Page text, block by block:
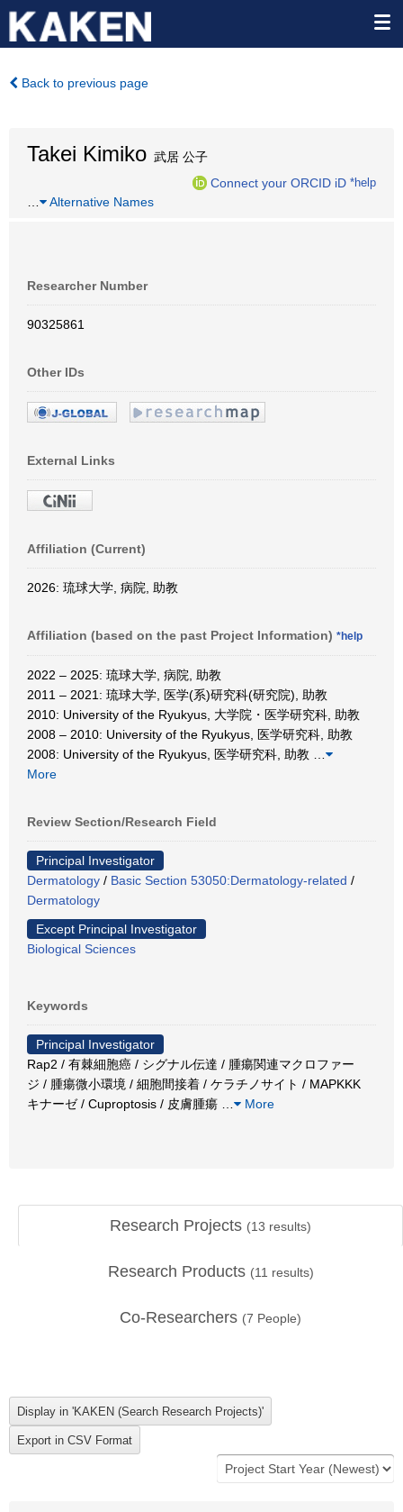
Back to previous page
Takei Kimiko 武居 公子
Connect your ORCID iD *help
Alternative Names
Researcher Number
90325861
Other IDs
External Links
Affiliation (Current)
2026: 琉球大学, 病院, 助教
Affiliation (based on the past Project Information) *help
2022 – 2025: 琉球大学, 病院, 助教
2011 – 2021: 琉球大学, 医学(系)研究科(研究院), 助教
2010: University of the Ryukyus, 大学院・医学研究科, 助教
2008 – 2010: University of the Ryukyus, 医学研究科, 助教
2008: University of the Ryukyus, 医学研究科, 助教
More
Review Section/Research Field
Principal Investigator
Dermatology / Basic Section 53050:Dermatology-related /
Dermatology
Except Principal Investigator
Biological Sciences
Keywords
Principal Investigator
Rap2 / 有棘細胞癌 / シグナル伝達 / 腫瘍関連マクロファー
ジ / 腫瘍微小環境 / 細胞間接着 / ケラチノサイト / MAPKKK
キナーゼ / Cuproptosis / 皮膚腫瘍
More
Research Projects (13 results)
Research Products (11 results)
Co-Researchers (7 People)